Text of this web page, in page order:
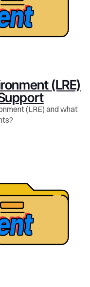
(LRE)
(LRE) and what